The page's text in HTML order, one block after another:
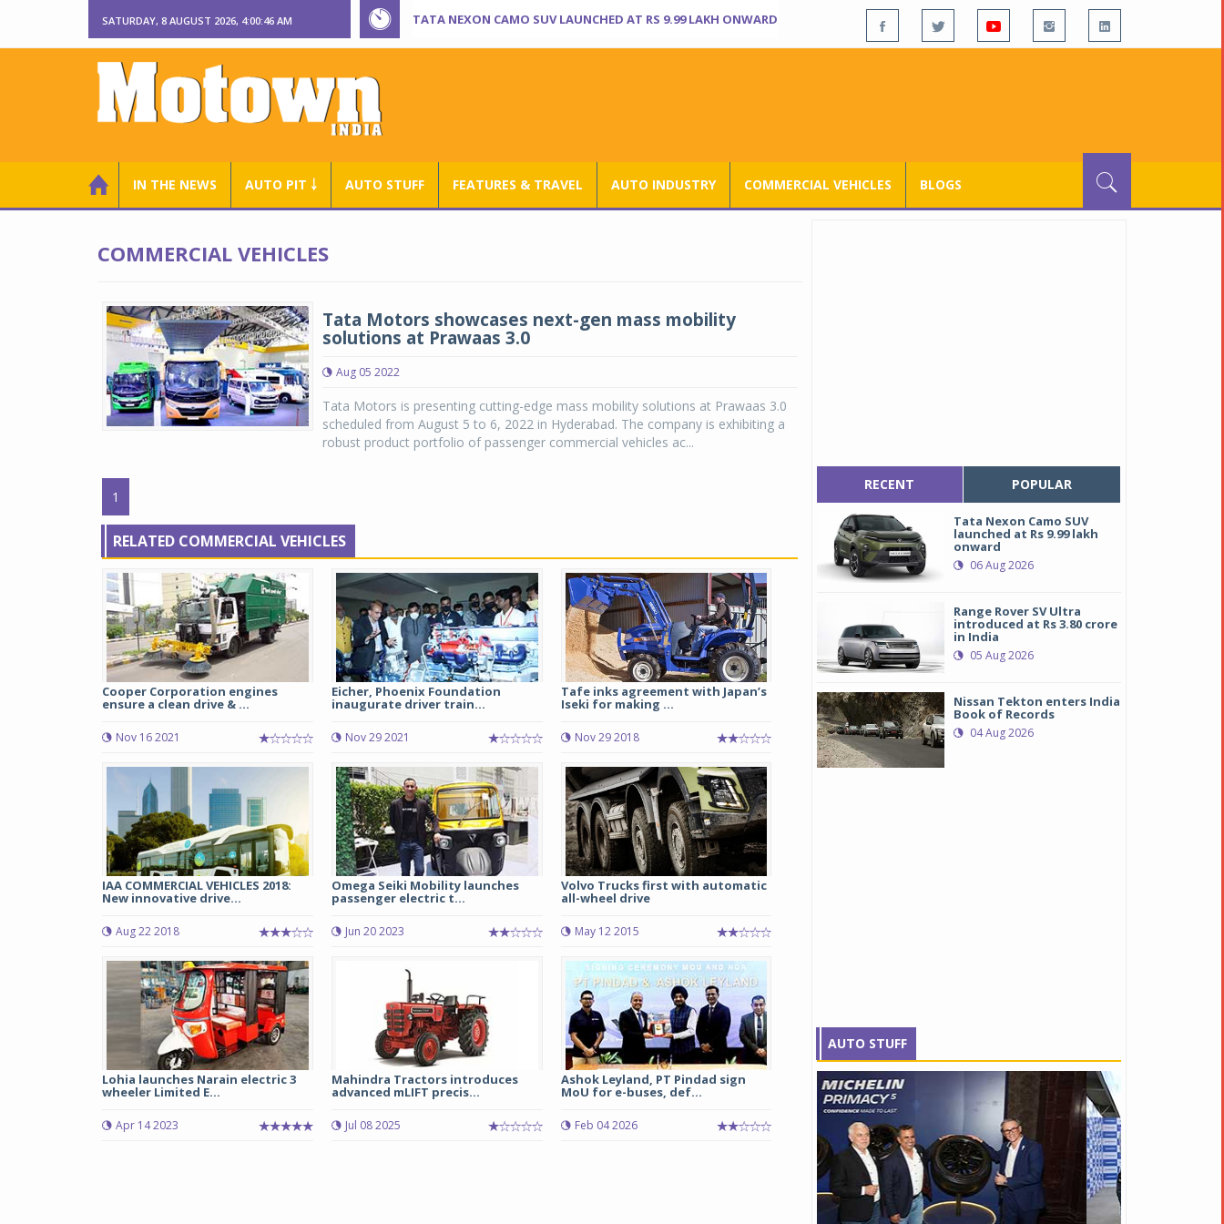
SATURDAY, 8 AUGUST 2026, 4:00:46 AM TATA NEXON CAMO SUV LAUNCHED AT RS 9.99 LAKH ONWARD
IN THE NEWS AUTO PIT ￬ AUTO STUFF FEATURES & TRAVEL AUTO INDUSTRY COMMERCIAL VEHICLES BLOGS
COMMERCIAL VEHICLES
Tata Motors showcases next-gen mass mobility
solutions at Prawaas 3.0
Aug 05 2022
Tata Motors is presenting cutting-edge mass mobility solutions at Prawaas 3.0
scheduled from August 5 to 6, 2022 in Hyderabad. The company is exhibiting a
robust product portfolio of passenger commercial vehicles ac...
1
RELATED COMMERCIAL VEHICLES
Cooper Corporation engines
ensure a clean drive & ...
Nov 16 2021
Eicher, Phoenix Foundation
inaugurate driver train...
Nov 29 2021
Tafe inks agreement with Japan’s
Iseki for making ...
Nov 29 2018
IAA COMMERCIAL VEHICLES 2018:
New innovative drive...
Aug 22 2018
Omega Seiki Mobility launches
passenger electric t...
Jun 20 2023
Volvo Trucks first with automatic
all-wheel drive
May 12 2015
Lohia launches Narain electric 3
wheeler Limited E...
Apr 14 2023
Mahindra Tractors introduces
advanced mLIFT precis...
Jul 08 2025
Ashok Leyland, PT Pindad sign
MoU for e-buses, def...
Feb 04 2026
RECENT POPULAR
Tata Nexon Camo SUV
launched at Rs 9.99 lakh
onward
06 Aug 2026
Range Rover SV Ultra
introduced at Rs 3.80 crore
in India
05 Aug 2026
Nissan Tekton enters India
Book of Records
04 Aug 2026
AUTO STUFF